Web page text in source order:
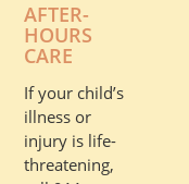
AFTER-
HOURS
CARE
If your child’s
illness or
injury is life-
threatening,